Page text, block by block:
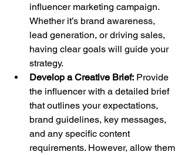
influencer marketing campaign.
Whether it’s brand awareness,
lead generation, or driving sales,
having clear goals will guide your
strategy.
Develop a Creative Brief: Provide
the influencer with a detailed brief
that outlines your expectations,
brand guidelines, key messages,
and any specific content
requirements. However, allow them